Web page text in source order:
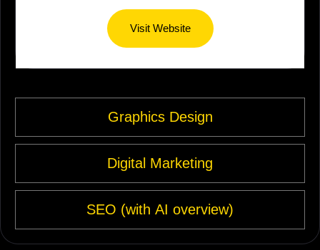
Graphics Design
Digital Marketing
SEO (with AI overview)
Visit Website